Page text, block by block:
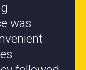
interest at